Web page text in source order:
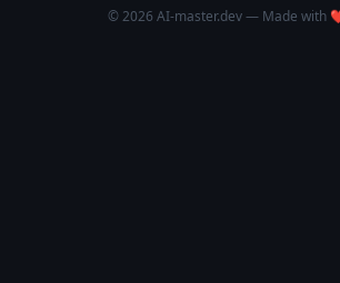
© 2026 AI-master.dev — Made with